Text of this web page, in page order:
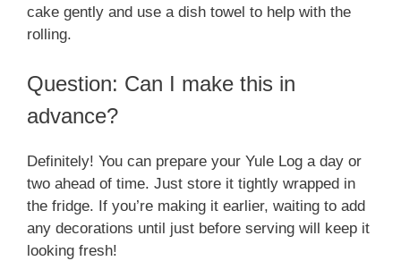
cake gently and use a dish towel to help with the
rolling.
Question: Can I make this in
advance?
Definitely! You can prepare your Yule Log a day or
two ahead of time. Just store it tightly wrapped in
the fridge. If you’re making it earlier, waiting to add
any decorations until just before serving will keep it
looking fresh!